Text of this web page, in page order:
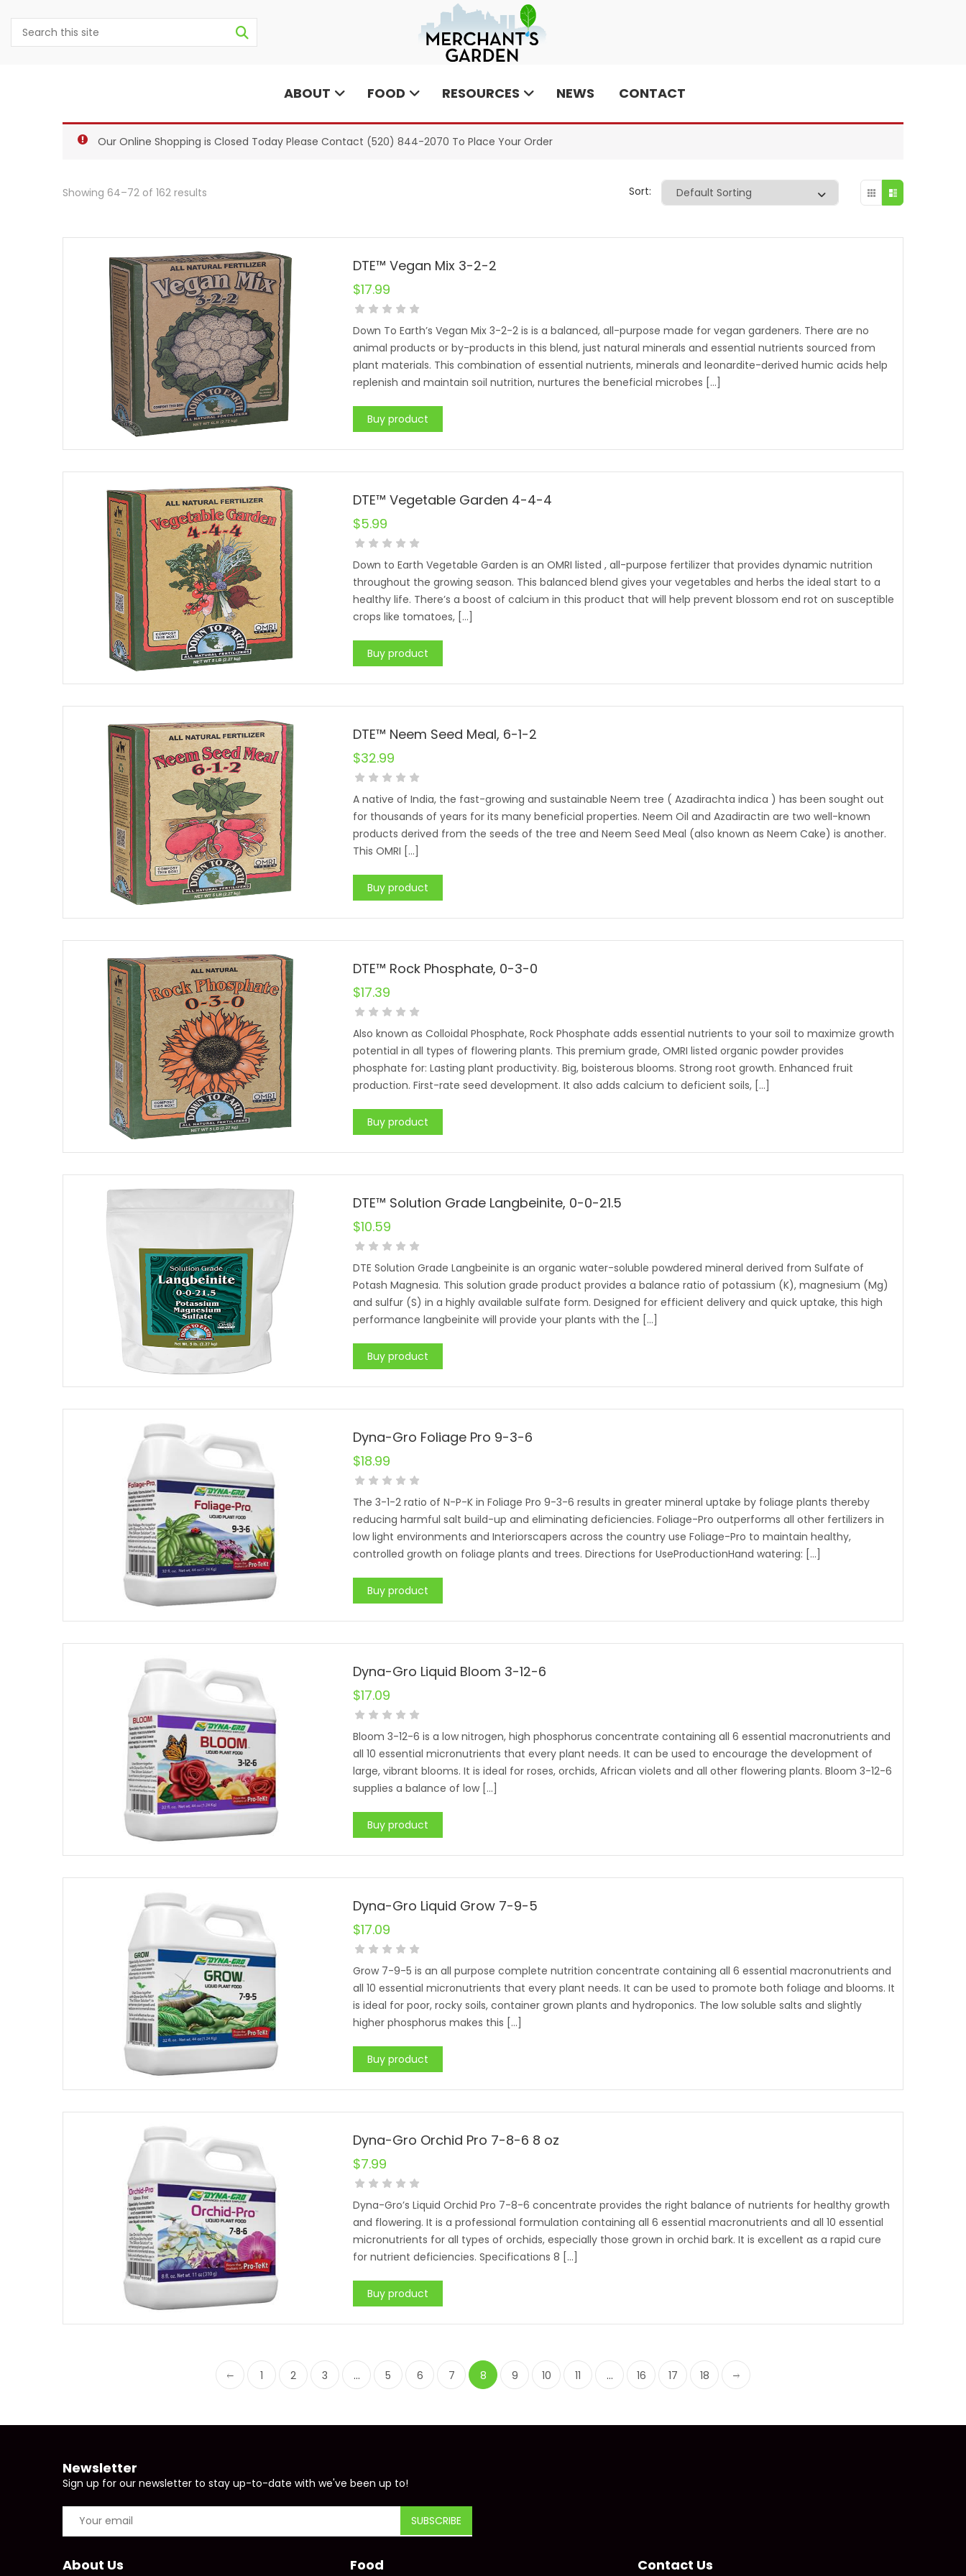
ABOUT FOOD RESOURCES NEWS CONTACT
Our Online Shopping is Closed Today Please Contact (520) 844-2070 To Place Your Order
Showing 64–72 of 162 results Sort:
DTE™ Vegan Mix 3-2-2
$17.99
Down To Earth’s Vegan Mix 3-2-2 is is a balanced, all-purpose made for vegan gardeners. There are no
animal products or by-products in this blend, just natural minerals and essential nutrients sourced from
plant materials. This combination of essential nutrients, minerals and leonardite-derived humic acids help
replenish and maintain soil nutrition, nurtures the beneficial microbes […]
Buy product
DTE™ Vegetable Garden 4-4-4
$5.99
Down to Earth Vegetable Garden is an OMRI listed , all-purpose fertilizer that provides dynamic nutrition
throughout the growing season. This balanced blend gives your vegetables and herbs the ideal start to a
healthy life. There’s a boost of calcium in this product that will help prevent blossom end rot on susceptible
crops like tomatoes, […]
Buy product
DTE™ Neem Seed Meal, 6-1-2
$32.99
A native of India, the fast-growing and sustainable Neem tree ( Azadirachta indica ) has been sought out
for thousands of years for its many beneficial properties. Neem Oil and Azadiractin are two well-known
products derived from the seeds of the tree and Neem Seed Meal (also known as Neem Cake) is another.
This OMRI […]
Buy product
DTE™ Rock Phosphate, 0-3-0
$17.39
Also known as Colloidal Phosphate, Rock Phosphate adds essential nutrients to your soil to maximize growth
potential in all types of flowering plants. This premium grade, OMRI listed organic powder provides
phosphate for: Lasting plant productivity. Big, boisterous blooms. Strong root growth. Enhanced fruit
production. First-rate seed development. It also adds calcium to deficient soils, […]
Buy product
DTE™ Solution Grade Langbeinite, 0-0-21.5
$10.59
DTE Solution Grade Langbeinite is an organic water-soluble powdered mineral derived from Sulfate of
Potash Magnesia. This solution grade product provides a balance ratio of potassium (K), magnesium (Mg)
and sulfur (S) in a highly available sulfate form. Designed for efficient delivery and quick uptake, this high
performance langbeinite will provide your plants with the […]
Buy product
Dyna-Gro Foliage Pro 9-3-6
$18.99
The 3-1-2 ratio of N-P-K in Foliage Pro 9-3-6 results in greater mineral uptake by foliage plants thereby
reducing harmful salt build-up and eliminating deficiencies. Foliage-Pro outperforms all other fertilizers in
low light environments and Interiorscapers across the country use Foliage-Pro to maintain healthy,
controlled growth on foliage plants and trees. Directions for UseProductionHand watering: […]
Buy product
Dyna-Gro Liquid Bloom 3-12-6
$17.09
Bloom 3-12-6 is a low nitrogen, high phosphorus concentrate containing all 6 essential macronutrients and
all 10 essential micronutrients that every plant needs. It can be used to encourage the development of
large, vibrant blooms. It is ideal for roses, orchids, African violets and all other flowering plants. Bloom 3-12-6
supplies a balance of low […]
Buy product
Dyna-Gro Liquid Grow 7-9-5
$17.09
Grow 7-9-5 is an all purpose complete nutrition concentrate containing all 6 essential macronutrients and
all 10 essential micronutrients that every plant needs. It can be used to promote both foliage and blooms. It
is ideal for poor, rocky soils, container grown plants and hydroponics. The low soluble salts and slightly
higher phosphorus makes this […]
Buy product
Dyna-Gro Orchid Pro 7-8-6 8 oz
$7.99
Dyna-Gro’s Liquid Orchid Pro 7-8-6 concentrate provides the right balance of nutrients for healthy growth
and flowering. It is a professional formulation containing all 6 essential macronutrients and all 10 essential
micronutrients for all types of orchids, especially those grown in orchid bark. It is excellent as a rapid cure
for nutrient deficiencies. Specifications 8 […]
Buy product
1 2 3 … 5 6 7 8 9 10 11 … 16 17 18
Newsletter
Sign up for our newsletter to stay up-to-date with we've been up to!
About Us Food Contact Us